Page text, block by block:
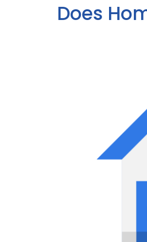
Does